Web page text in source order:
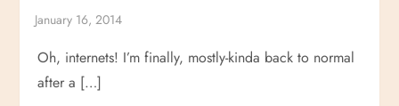
Oh, internets! I’m finally, mostly-kinda back to normal
after a […]